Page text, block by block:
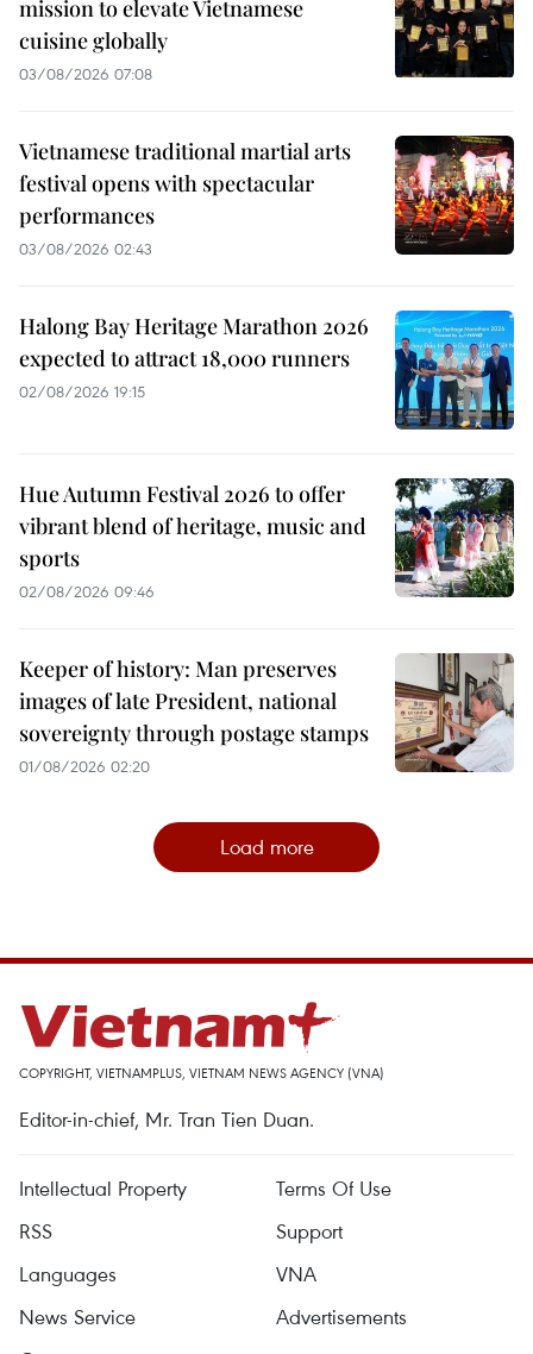
mission to elevate Vietnamese
cuisine globally
03/08/2026 07:08
Vietnamese traditional martial arts
festival opens with spectacular
performances
03/08/2026 02:43
Halong Bay Heritage Marathon 2026
expected to attract 18,000 runners
02/08/2026 19:15
Hue Autumn Festival 2026 to offer
vibrant blend of heritage, music and
sports
02/08/2026 09:46
Keeper of history: Man preserves
images of late President, national
sovereignty through postage stamps
01/08/2026 02:20
Load more
COPYRIGHT, VIETNAMPLUS, VIETNAM NEWS AGENCY (VNA)
Editor-in-chief, Mr. Tran Tien Duan.
Intellectual Property
Terms Of Use
RSS
Support
Languages
VNA
News Service
Advertisements